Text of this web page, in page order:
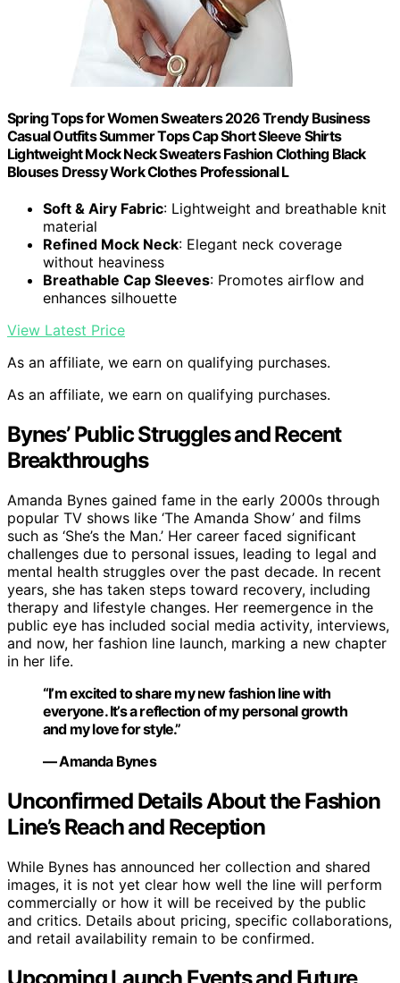
Spring Tops for Women Sweaters 2026 Trendy Business
Casual Outfits Summer Tops Cap Short Sleeve Shirts
Lightweight Mock Neck Sweaters Fashion Clothing Black
Blouses Dressy Work Clothes Professional L
Soft & Airy Fabric: Lightweight and breathable knit
material
Refined Mock Neck: Elegant neck coverage
without heaviness
Breathable Cap Sleeves: Promotes airflow and
enhances silhouette
View Latest Price
As an affiliate, we earn on qualifying purchases.
As an affiliate, we earn on qualifying purchases.
Bynes’ Public Struggles and Recent
Breakthroughs
Amanda Bynes gained fame in the early 2000s through
popular TV shows like ‘The Amanda Show’ and films
such as ‘She’s the Man.’ Her career faced significant
challenges due to personal issues, leading to legal and
mental health struggles over the past decade. In recent
years, she has taken steps toward recovery, including
therapy and lifestyle changes. Her reemergence in the
public eye has included social media activity, interviews,
and now, her fashion line launch, marking a new chapter
in her life.
“I’m excited to share my new fashion line with
everyone. It’s a reflection of my personal growth
and my love for style.”
— Amanda Bynes
Unconfirmed Details About the Fashion
Line’s Reach and Reception
While Bynes has announced her collection and shared
images, it is not yet clear how well the line will perform
commercially or how it will be received by the public
and critics. Details about pricing, specific collaborations,
and retail availability remain to be confirmed.